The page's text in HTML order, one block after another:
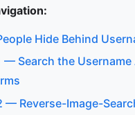
Hide Behind
— Search the Username
— Reverse-Image-